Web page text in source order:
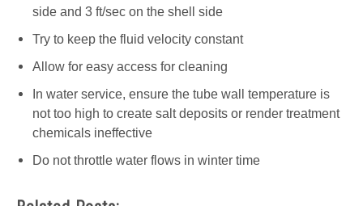
side and 3 ft/sec on the shell side
Try to keep the fluid velocity constant
Allow for easy access for cleaning
In water service, ensure the tube wall temperature is
not too high to create salt deposits or render treatment
chemicals ineffective
Do not throttle water flows in winter time